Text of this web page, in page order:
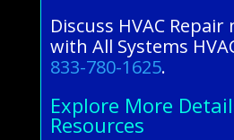
Discuss HVAC
with All Systems
833-780-1625.
Explore More
Resources